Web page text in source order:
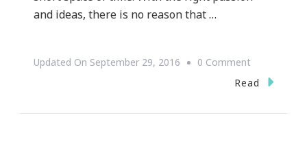
and ideas, there is no reason that …
Updated On September 29, 2016 0 CommentOn
The
Read